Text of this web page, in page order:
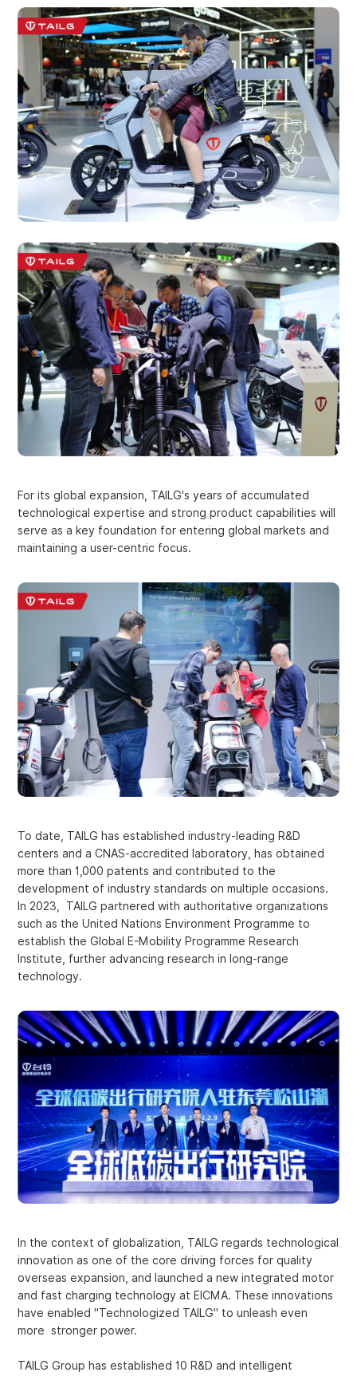
For its global expansion, TAILG's years of accumulated
technological expertise and strong product capabilities will
serve as a key foundation for entering global markets and
maintaining a user-centric focus.
To date, TAILG has established industry-leading R&D
centers and a CNAS-accredited laboratory, has obtained
more than 1,000 patents and contributed to the
development of industry standards on multiple occasions.
In 2023, TAILG partnered with authoritative organizations
such as the United Nations Environment Programme to
establish the Global E-Mobility Programme Research
Institute, further advancing research in long-range
technology.
In the context of globalization, TAILG regards technological
innovation as one of the core driving forces for quality
overseas expansion, and launched a new integrated motor
and fast charging technology at EICMA. These innovations
have enabled "Technologized TAILG" to unleash even
more stronger power.
TAILG Group has established 10 R&D and intelligent